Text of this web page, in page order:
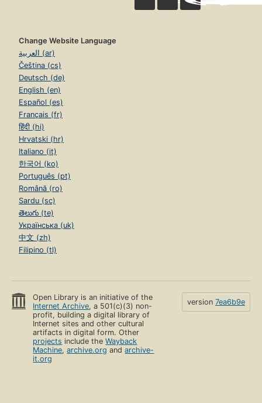
Change Website Language
العربية (ar)
Čeština (cs)
Deutsch (de)
English (en)
Español (es)
Français (fr)
हिंदी (hi)
Hrvatski (hr)
Italiano (it)
한국어 (ko)
Português (pt)
Română (ro)
Sardu (sc)
తెలుగు (te)
Українська (uk)
中文 (zh)
Filipino (tl)
Open Library is an initiative of the
Internet Archive, a 501(c)(3) non-
profit, building a digital library of
Internet sites and other cultural
artifacts in digital form. Other
projects include theWayback
Machine,archive.org andarchive-
it.org
version 7ea6b9e